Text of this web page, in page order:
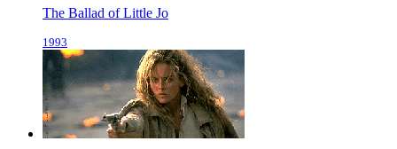
The Ballad of Little Jo
1993